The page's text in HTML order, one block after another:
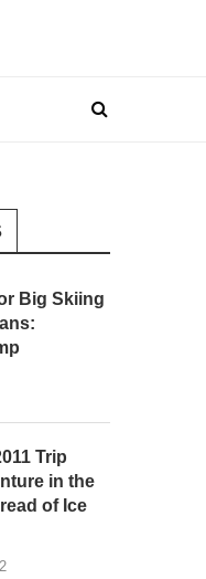
Big Skiing
Trip
in the
of Ice